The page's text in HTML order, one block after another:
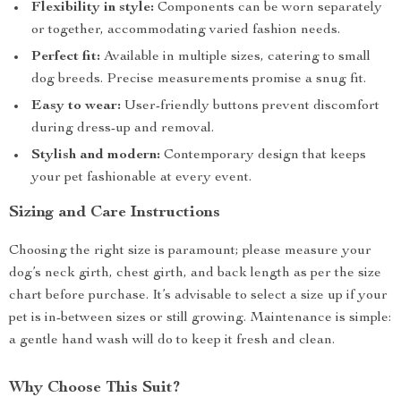
Flexibility in style: Components can be worn separately
or together, accommodating varied fashion needs.
Perfect fit: Available in multiple sizes, catering to small
dog breeds. Precise measurements promise a snug fit.
Easy to wear: User-friendly buttons prevent discomfort
during dress-up and removal.
Stylish and modern: Contemporary design that keeps
your pet fashionable at every event.
Sizing and Care Instructions
Choosing the right size is paramount; please measure your
dog’s neck girth, chest girth, and back length as per the size
chart before purchase. It’s advisable to select a size up if your
pet is in-between sizes or still growing. Maintenance is simple:
a gentle hand wash will do to keep it fresh and clean.
Why Choose This Suit?